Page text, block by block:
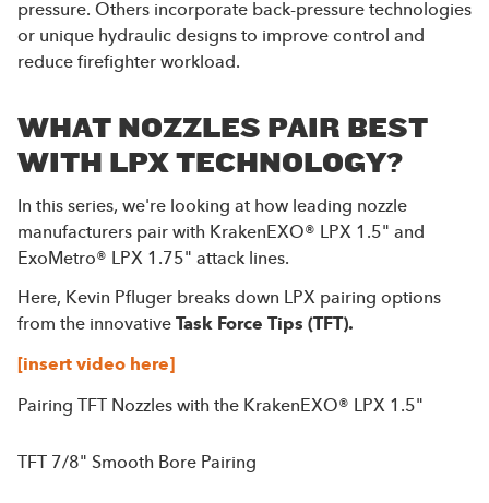
pressure. Others incorporate back-pressure technologies
or unique hydraulic designs to improve control and
reduce firefighter workload.
WHAT NOZZLES PAIR BEST
WITH LPX TECHNOLOGY?
In this series, we're looking at how leading nozzle
manufacturers pair with KrakenEXO® LPX 1.5" and
ExoMetro® LPX 1.75" attack lines.
Here, Kevin Pfluger breaks down LPX pairing options
from the innovativeTask Force Tips (TFT).
[insert video here]
Pairing TFT Nozzles with the KrakenEXO® LPX 1.5"
TFT 7/8" Smooth Bore Pairing